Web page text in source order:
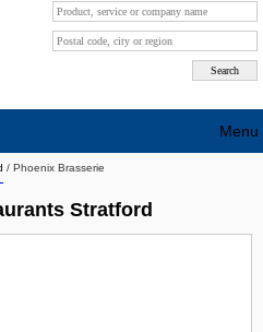
/ Phoenix Brasserie
Stratford
Menu